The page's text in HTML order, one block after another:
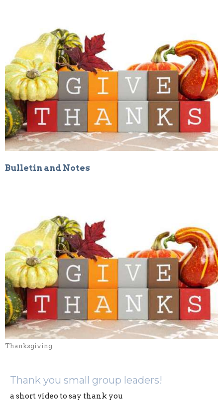
Bulletin and Notes
Thanksgiving
Thank you small group leaders!
a short video to say thank you